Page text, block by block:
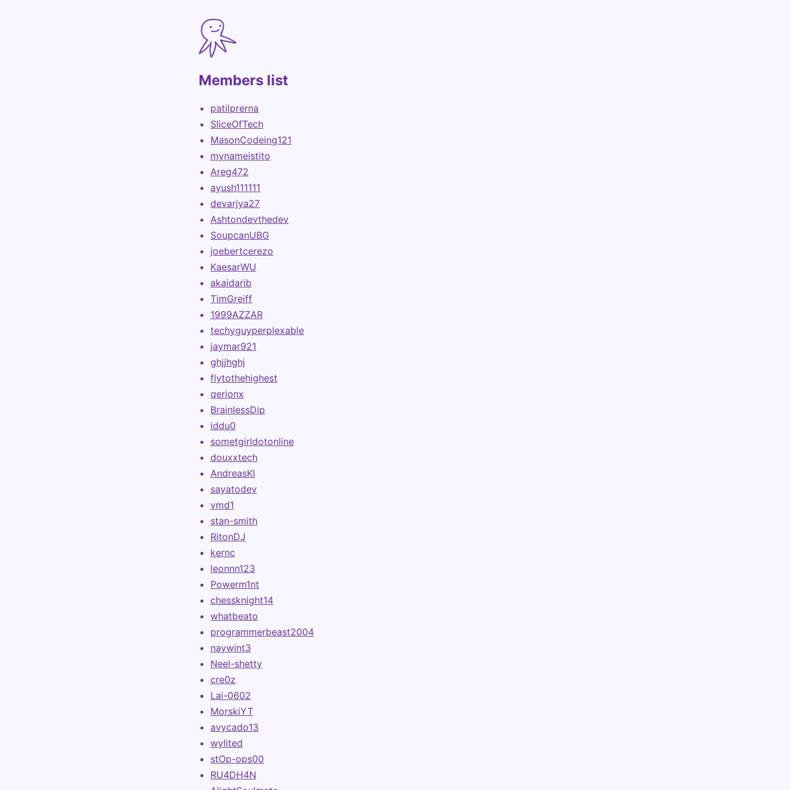
Members list
patilprerna
SliceOfTech
MasonCodeing121
mynameistito
Areg472
ayush111111
devarjya27
Ashtondevthedev
SoupcanUBG
joebertcerezo
KaesarWU
akaidarib
TimGreiff
1999AZZAR
techyguyperplexable
jaymar921
ghjjhghj
flytothehighest
qerionx
BrainlessDip
iddu0
sometgirldotonline
douxxtech
AndreasKl
sayatodev
vmd1
stan-smith
RitonDJ
kernc
leonnn123
Powerm1nt
chessknight14
whatbeato
programmerbeast2004
naywint3
Neel-shetty
cre0z
Lai-0602
MorskiYT
avycado13
wylited
stOp-ops00
RU4DH4N